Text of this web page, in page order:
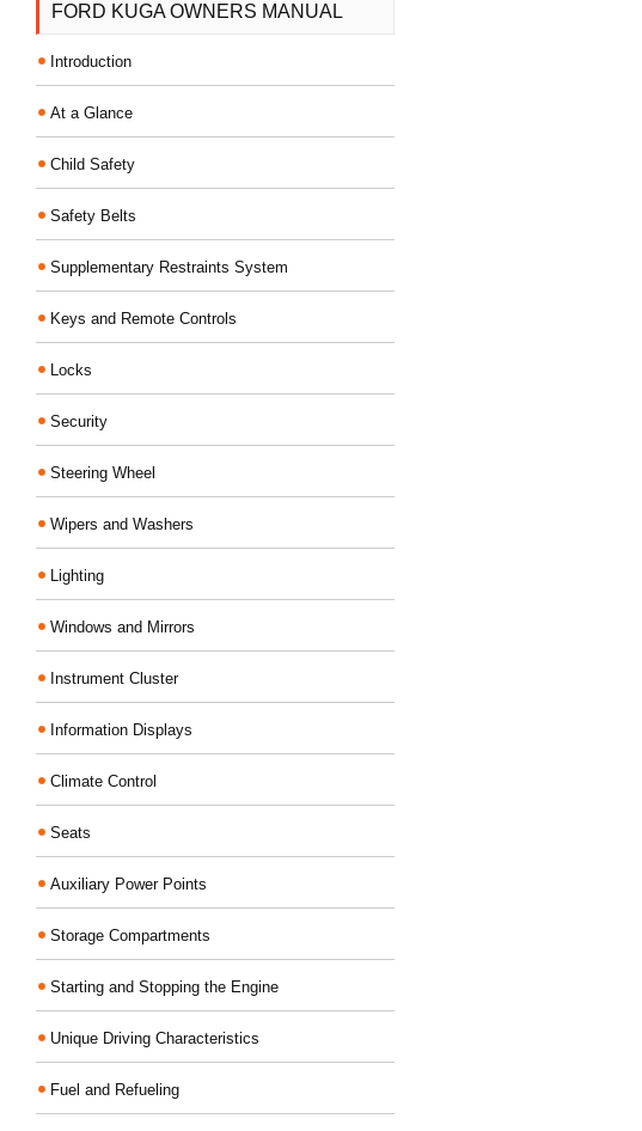
FORD KUGA OWNERS MANUAL
Introduction
At a Glance
Child Safety
Safety Belts
Supplementary Restraints System
Keys and Remote Controls
Locks
Security
Steering Wheel
Wipers and Washers
Lighting
Windows and Mirrors
Instrument Cluster
Information Displays
Climate Control
Seats
Auxiliary Power Points
Storage Compartments
Starting and Stopping the Engine
Unique Driving Characteristics
Fuel and Refueling